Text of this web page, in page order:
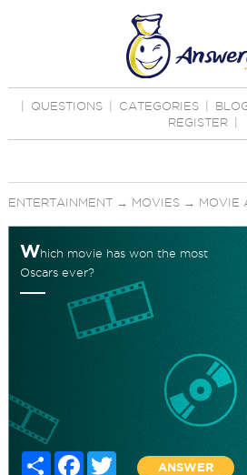
QUESTIONS CATEGORIES
REGISTER
ENTERTAINMENT→ MOVIES→ MOVIE
Which movie has won the most
Oscars ever?
Share FacebookTwitter
ANSWER